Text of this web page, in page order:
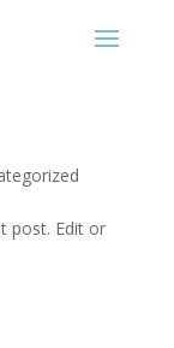
post. Edit or